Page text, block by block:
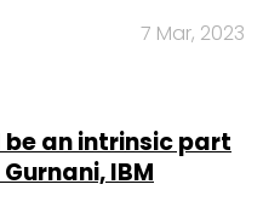
7 Mar, 2023
an intrinsic part
IBM